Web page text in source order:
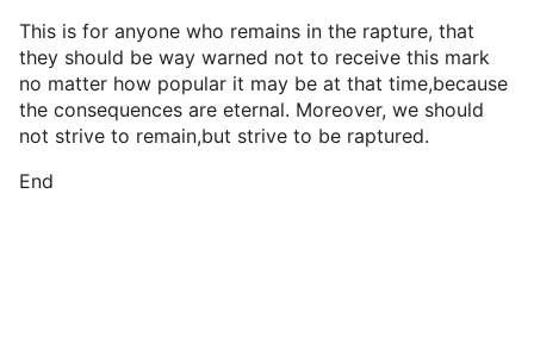
This is for anyone who remains in the rapture, that
they should be way warned not to receive this mark
no matter how popular it may be at that time,because
the consequences are eternal. Moreover, we should
not strive to remain,but strive to be raptured.
End